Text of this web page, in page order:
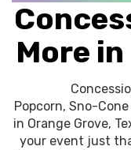
More
Popcorn, Sno-
in Orange Grove,
your event just